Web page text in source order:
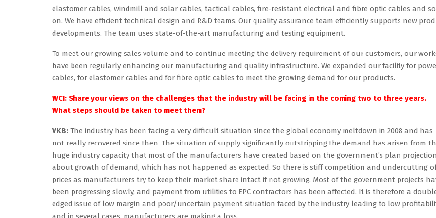
elastomer cables, windmill and solar cables, tactical cables, fire-resistant electrical and fibre optic cables and so
on. We have efficient technical design and R&D teams. Our quality assurance team efficiently supports new
developments. The team uses state-of-the-art manufacturing and testing equipment.
To meet our growing sales volume and to continue meeting the delivery requirement of our customers, our
have been regularly enhancing our manufacturing and quality infrastructure. We expanded our facility for
cables, for elastomer cables and for fibre optic cables to meet the growing demand for our products.
WCI: Share your views on the challenges that the industry will be facing in the coming two to three years.
What steps should be taken to meet them?
VKB: The industry has been facing a very difficult situation since the global economy meltdown in 2008 and has
not really recovered since then. The situation of supply significantly outstripping the demand has arisen from
huge industry capacity that most of the manufacturers have created based on the government’s plan
about growth of demand, which has not happened as expected. So there is stiff competition and undercutting of
prices as manufacturers try to keep their market share intact if not growing. Most of the government projects
been progressing slowly, and payment from utilities to EPC contractors has been affected. It is therefore a
edged issue of low margin and poor/uncertain payment situation faced by the industry leading to low